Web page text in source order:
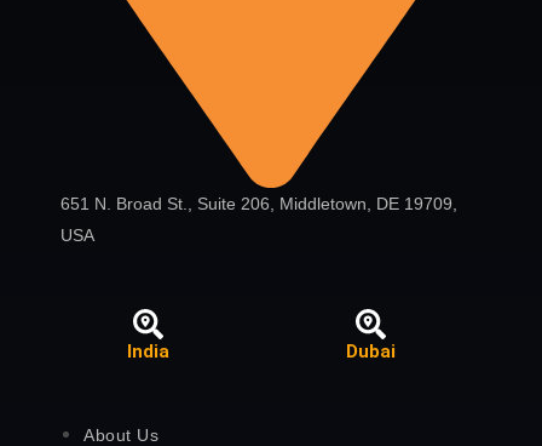
651 N. Broad St., Suite 206, Middletown, DE 19709,
USA
India Dubai
About Us